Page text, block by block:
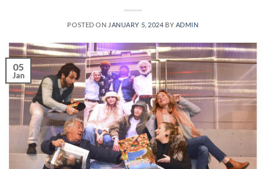
POSTED ON JANUARY 5, 2024 BY ADMIN
05
Jan